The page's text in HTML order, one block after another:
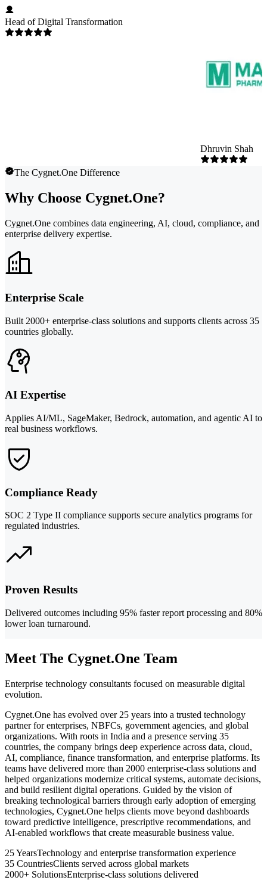
Head of Digital Transformation
Dhruvin Shah
The Cygnet.One Difference
Why Choose Cygnet.One?
Cygnet.One combines data engineering, AI, cloud, compliance, and
enterprise delivery expertise.
Enterprise Scale
Built 2000+ enterprise-class solutions and supports clients across 35
countries globally.
AI Expertise
Applies AI/ML, SageMaker, Bedrock, automation, and agentic AI to
real business workflows.
Compliance Ready
SOC 2 Type II compliance supports secure analytics programs for
regulated industries.
Proven Results
Delivered outcomes including 95% faster report processing and 80%
lower loan turnaround.
Meet The Cygnet.One Team
Enterprise technology consultants focused on measurable digital
evolution.
Cygnet.One has evolved over 25 years into a trusted technology
partner for enterprises, NBFCs, government agencies, and global
organizations. With roots in India and a presence serving 35
countries, the company brings deep experience across data, cloud,
AI, compliance, finance transformation, and enterprise platforms. Its
teams have delivered more than 2000 enterprise-class solutions and
helped organizations modernize critical systems, automate decisions,
and build resilient digital operations. Guided by the vision of
breaking technological barriers through early adoption of emerging
technologies, Cygnet.One helps clients move beyond dashboards
toward predictive intelligence, prescriptive recommendations, and
AI-enabled workflows that create measurable business value.
25 YearsTechnology and enterprise transformation experience
35 CountriesClients served across global markets
2000+ SolutionsEnterprise-class solutions delivered